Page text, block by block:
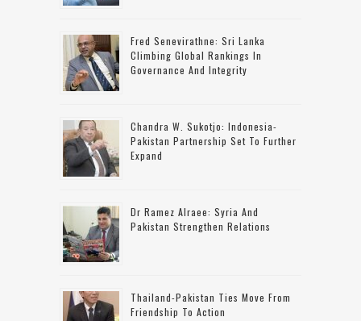
Fred Senevirathne: Sri Lanka
Climbing Global Rankings In
Governance And Integrity
Chandra W. Sukotjo: Indonesia-
Pakistan Partnership Set To Further
Expand
Dr Ramez Alraee: Syria And
Pakistan Strengthen Relations
Thailand-Pakistan Ties Move From
Friendship To Action